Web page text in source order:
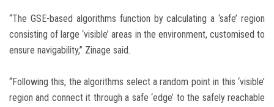
“The GSE-based algorithms function by calculating a ‘safe’ region
consisting of large ‘visible’ areas in the environment, customised to
ensure navigability,” Zinage said.
“Following this, the algorithms select a random point in this ‘visible’
region and connect it through a safe ‘edge’ to the safely reachable